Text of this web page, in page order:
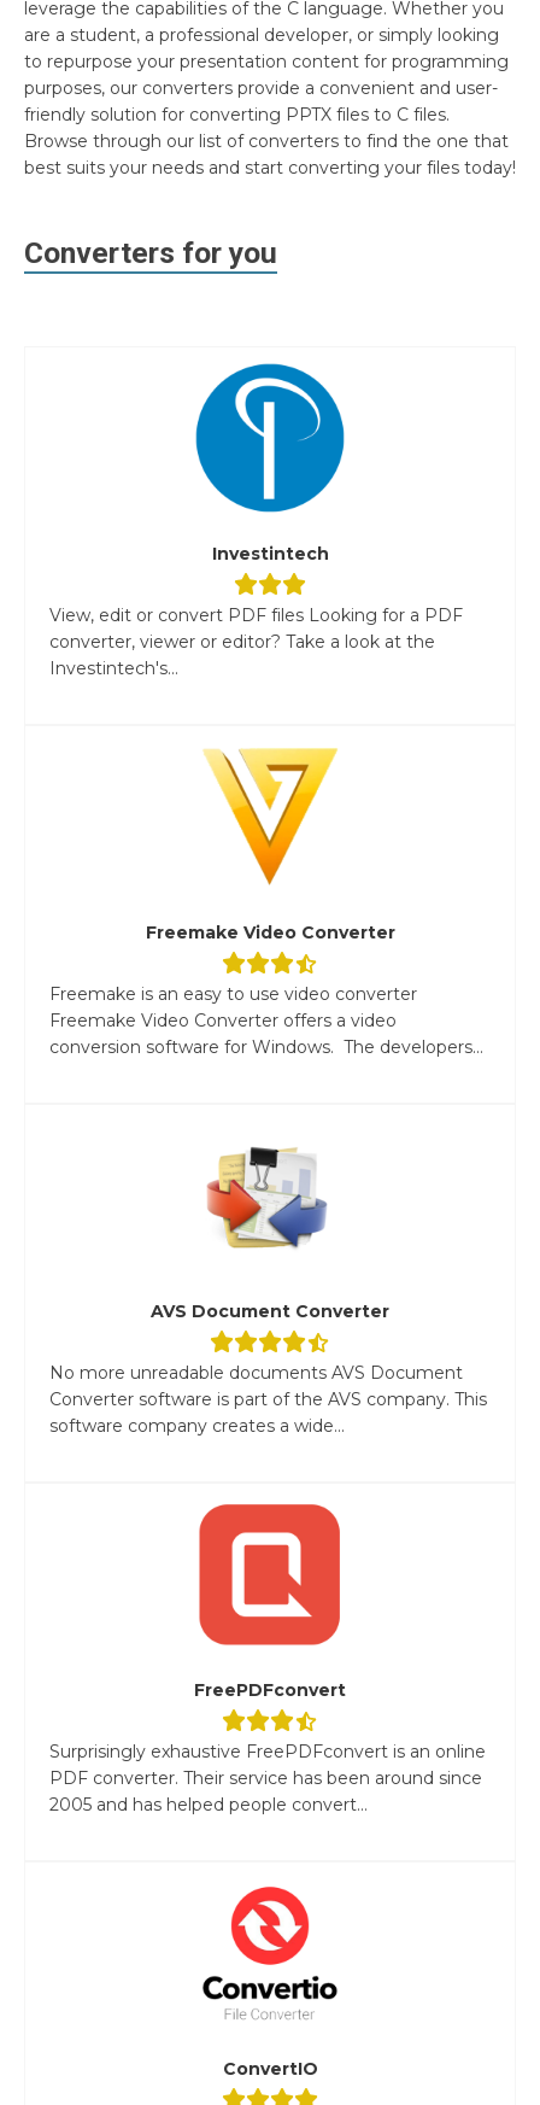
leverage the capabilities of the C language. Whether you
are a student, a professional developer, or simply looking
to repurpose your presentation content for programming
purposes, our converters provide a convenient and user-
friendly solution for converting PPTX files to C files.
Browse through our list of converters to find the one that
best suits your needs and start converting your files today!
Converters for you
Investintech
View, edit or convert PDF files Looking for a PDF
converter, viewer or editor? Take a look at the
Investintech's...
Freemake Video Converter
Freemake is an easy to use video converter
Freemake Video Converter offers a video
conversion software for Windows. The developers...
AVS Document Converter
No more unreadable documents AVS Document
Converter software is part of the AVS company. This
software company creates a wide...
FreePDFconvert
Surprisingly exhaustive FreePDFconvert is an online
PDF converter. Their service has been around since
2005 and has helped people convert...
ConvertIO